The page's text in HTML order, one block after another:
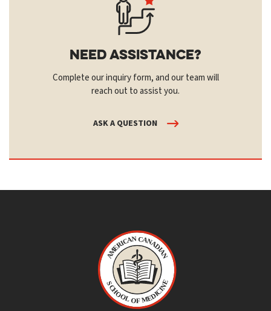
Need Assistance?
Complete our inquiry form, and our team will
reach out to assist you.
ASK A QUESTION